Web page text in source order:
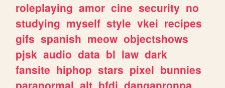
roleplaying amor cine security no
studying myself style vkei recipes
gifs spanish meow objectshows
pjsk audio data bl law dark
fansite hiphop stars pixel bunnies
paranormal alt bfdi danganronpa